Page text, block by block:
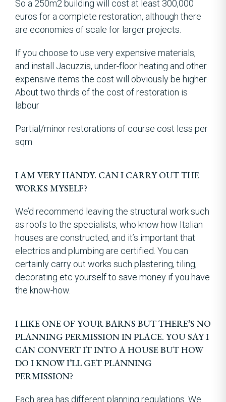
So a 250m2 building will cost at least 300,000
euros for a complete restoration, although there
are economies of scale for larger projects.
If you choose to use very expensive materials,
and install Jacuzzis, under-floor heating and other
expensive items the cost will obviously be higher.
About two thirds of the cost of restoration is
labour
Partial/minor restorations of course cost less per
sqm
I AM VERY HANDY. CAN I CARRY OUT THE
WORKS MYSELF?
We’d recommend leaving the structural work such
as roofs to the specialists, who know how Italian
houses are constructed, and it’s important that
electrics and plumbing are certified. You can
certainly carry out works such plastering, tiling,
decorating etc yourself to save money if you have
the know-how.
I LIKE ONE OF YOUR BARNS BUT THERE’S NO
PLANNING PERMISSION IN PLACE. YOU SAY I
CAN CONVERT IT INTO A HOUSE BUT HOW
DO I KNOW I’LL GET PLANNING
PERMISSION?
Each area has different planning regulations. We